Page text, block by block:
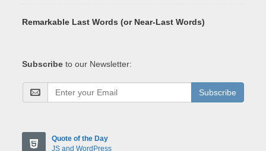
Remarkable Last Words (or Near-Last Words)
Subscribe to our Newsletter:
Subscribe
Quote of the Day
JS and WordPress